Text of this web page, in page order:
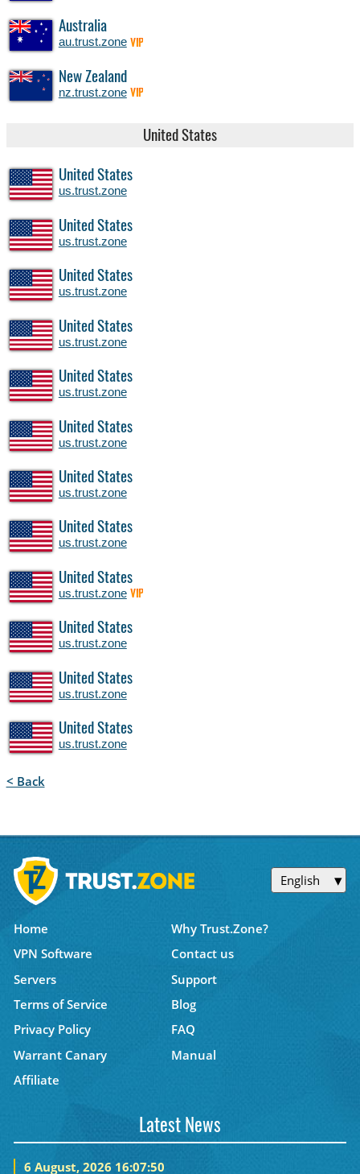
Australia
au.trust.zone VIP
New Zealand
nz.trust.zone VIP
United States
United States
us.trust.zone
United States
us.trust.zone
United States
us.trust.zone
United States
us.trust.zone
United States
us.trust.zone
United States
us.trust.zone
United States
us.trust.zone
United States
us.trust.zone
United States
us.trust.zone VIP
United States
us.trust.zone
United States
us.trust.zone
United States
us.trust.zone
< Back
English
Home
Why Trust.Zone?
VPN Software
Contact us
Servers
Support
Terms of Service
Blog
Privacy Policy
FAQ
Warrant Canary
Manual
Affiliate
Latest News
6 August, 2026 16:07:50